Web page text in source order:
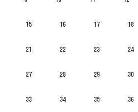
15 16 17 18
21 22 23 24
27 28 29 30
33 34 35 36